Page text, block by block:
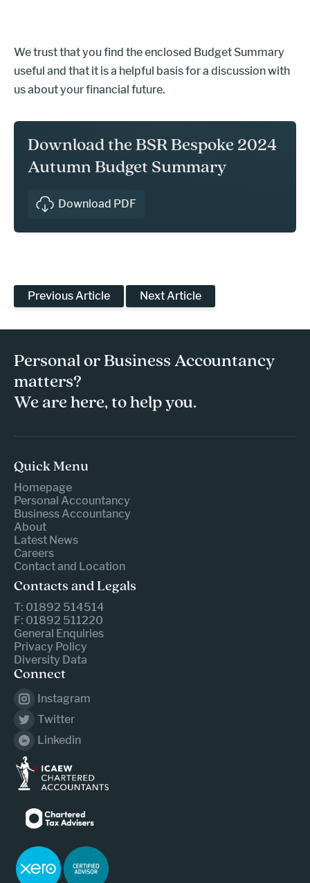
We trust that you find the enclosed Budget Summary
useful and that it is a helpful basis for a discussion with
us about your financial future.
Download the BSR Bespoke 2024
Autumn Budget Summary
Download PDF
Previous Article Next Article
Personal or Business Accountancy
matters?
We are here, to help you.
Quick Menu
Homepage
Personal Accountancy
Business Accountancy
About
Latest News
Careers
Contact and Location
Contacts and Legals
T: 01892 514514
F: 01892 511220
General Enquiries
Privacy Policy
Diversity Data
Connect
Instagram
Twitter
Linkedin